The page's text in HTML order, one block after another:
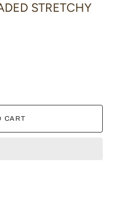
STRETCHY
CART